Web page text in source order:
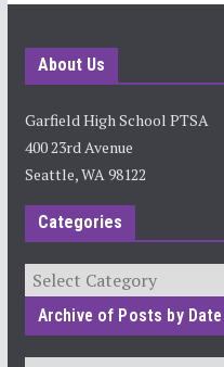
About Us
Garfield High School PTSA
400 23rd Avenue
Seattle, WA 98122
Categories
Categories
Archive of Posts by Date